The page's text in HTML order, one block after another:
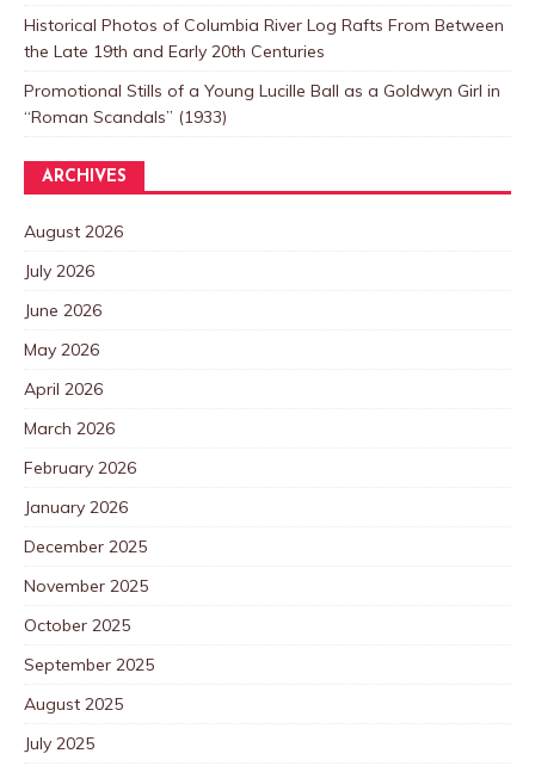
Historical Photos of Columbia River Log Rafts From Between
the Late 19th and Early 20th Centuries
Promotional Stills of a Young Lucille Ball as a Goldwyn Girl in
“Roman Scandals” (1933)
ARCHIVES
August 2026
July 2026
June 2026
May 2026
April 2026
March 2026
February 2026
January 2026
December 2025
November 2025
October 2025
September 2025
August 2025
July 2025